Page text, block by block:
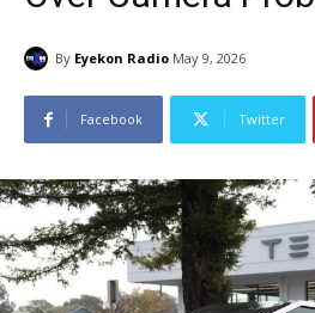
By Eyekon Radio May 9, 2026
Facebook Twitter